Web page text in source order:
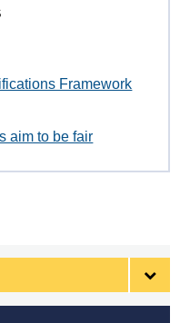
Framework
aim to be fair